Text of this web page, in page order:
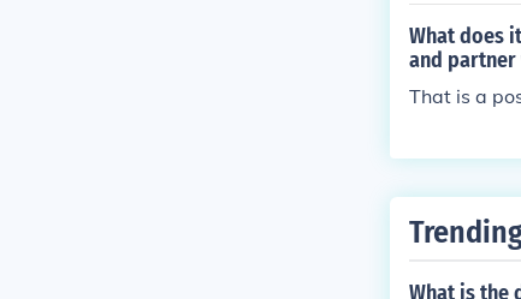
What does
and
That is a
What is the